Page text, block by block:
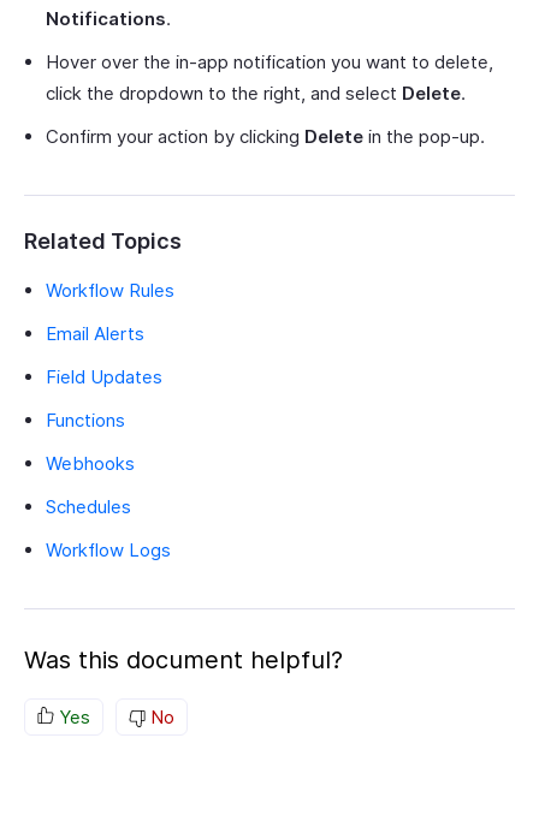
Notifications.
Hover over the in-app notification you want to delete,
click the dropdown to the right, and select Delete.
Confirm your action by clicking Delete in the pop-up.
Related Topics
Workflow Rules
Email Alerts
Field Updates
Functions
Webhooks
Schedules
Workflow Logs
Was this document helpful?
Yes No